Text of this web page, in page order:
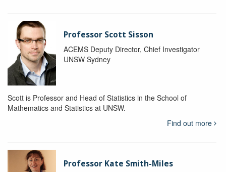
Professor Scott Sisson
ACEMS Deputy Director, Chief Investigator
UNSW Sydney
Scott is Professor and Head of Statistics in the School of
Mathematics and Statistics at UNSW.
Find out more
Professor Kate Smith-Miles